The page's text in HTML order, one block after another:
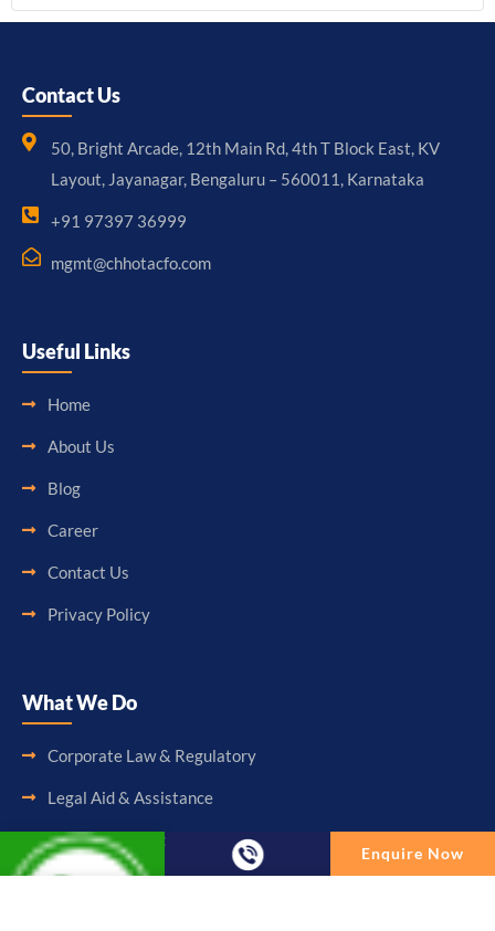
Contact Us
50, Bright Arcade, 12th Main Rd, 4th T Block East, KV
Layout, Jayanagar, Bengaluru – 560011, Karnataka
+91 97397 36999
mgmt@chhotacfo.com
Useful Links
Home
About Us
Blog
Career
Contact Us
Privacy Policy
What We Do
Corporate Law & Regulatory
Legal Aid & Assistance
Accounting & Booking-Keeping
Audit & Assurance
Enquire Now